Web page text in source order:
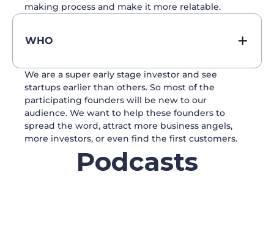
making process and make it more relatable.
WHO
We are a super early stage investor and see
startups earlier than others. So most of the
participating founders will be new to our
audience. We want to help these founders to
spread the word, attract more business angels,
more investors, or even find the first customers.
Podcasts